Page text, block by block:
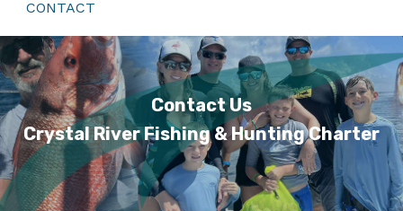
CONTACT
Contact Us
Crystal River Fishing & Hunting Charter